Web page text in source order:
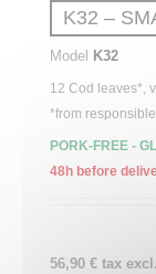
K32 –
Model K32
12 Cod leaves*,
*from
PORK-FREE -
48h before
56,90 € tax excl.